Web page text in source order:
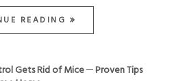
READING
Gets Rid of Mice ─ Proven Tips